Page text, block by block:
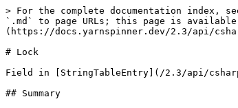
> For the complete documentation index,
`.md` to page URLs; this page is available
(https://docs.yarnspinner.dev/2.3/api/
# Lock
Field in [StringTableEntry](/2.3/api/
## Summary